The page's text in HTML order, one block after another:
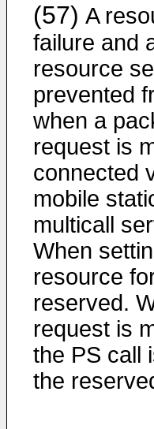
(57) A
failure and
resource
prevented
when a
request is
connected
mobile
multicall
When
resource
reserved.
request is
the PS call
the